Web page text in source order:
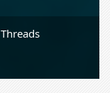
Threads